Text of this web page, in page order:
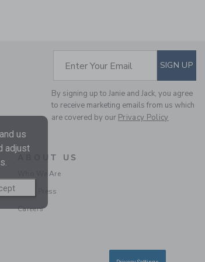
THE LINEN-COTTON
SUBSCRIBE TO
Enter Your Email SIGN UP
By signing up to Janie and Jack, you agree
to receive marketing emails from us which
are covered by our Privacy Policy
ABOUT US
Who We Are
In the Press
Careers
us
adjust